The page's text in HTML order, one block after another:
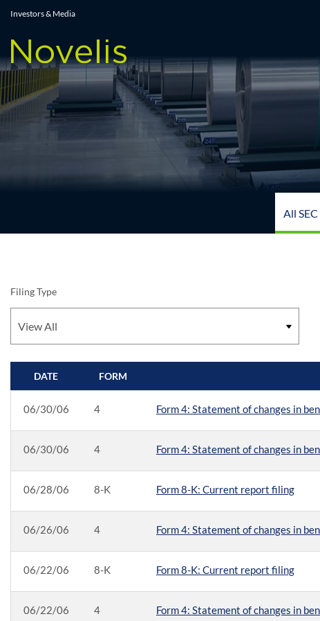
Investors & Media
All SEC Filings
All
Filing Type
SEC FILINGS
DATE FORM
06/30/06 4 Form 4: Statement of changes in
06/30/06 4 Form 4: Statement of changes in
06/28/06 8-K Form 8-K: Current report filing
06/26/06 4 Form 4: Statement of changes in
06/22/06 8-K Form 8-K: Current report filing
06/22/06 4 Form 4: Statement of changes in